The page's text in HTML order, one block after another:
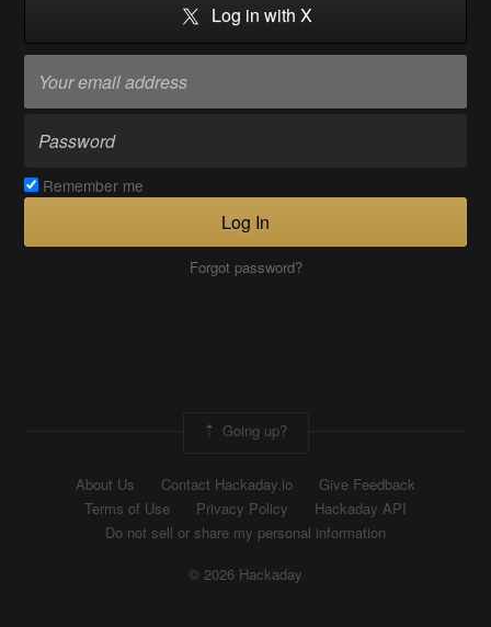
Log in with X
Remember me
Log In
Forgot password?
Going up?
About Us Contact Hackaday.io
Give Feedback
Terms of Use
Privacy Policy
Hackaday API
Do not sell or share my personal information
© 2026 Hackaday